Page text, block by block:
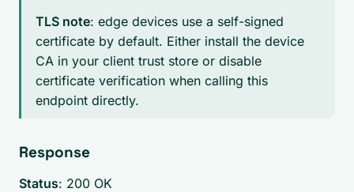
TLS note: edge devices use a self-signed
certificate by default. Either install the device
CA in your client trust store or disable
certificate verification when calling this
endpoint directly.
Response
Status: 200 OK